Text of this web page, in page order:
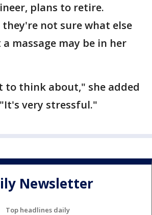
plans to retire.
they're not sure what else
massage may be in her
to think about," she added
very stressful."
Newsletter
Top headlines daily